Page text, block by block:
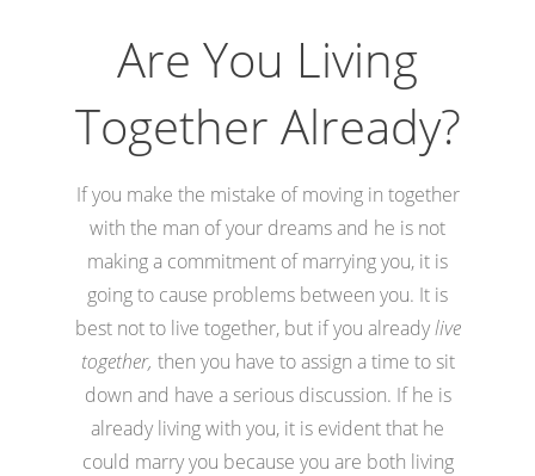
Are You Living
Together Already?
If you make the mistake of moving in together
with the man of your dreams and he is not
making a commitment of marrying you, it is
going to cause problems between you. It is
best not to live together, but if you alreadylive
together, then you have to assign a time to sit
down and have a serious discussion. If he is
already living with you, it is evident that he
could marry you because you are both living